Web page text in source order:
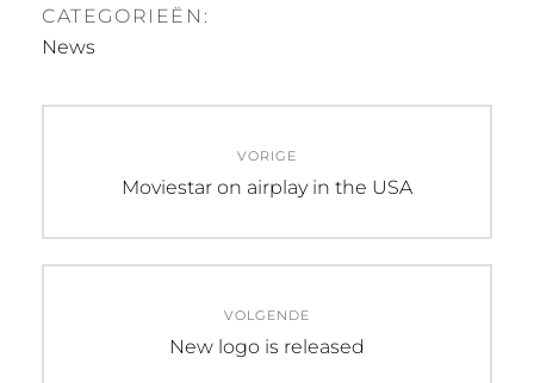
CATEGORIEËN:
News
navigatie
VORIGE
Vorig
Moviestar on airplay in the USA
VOLGENDE
Volgend
New logo is released